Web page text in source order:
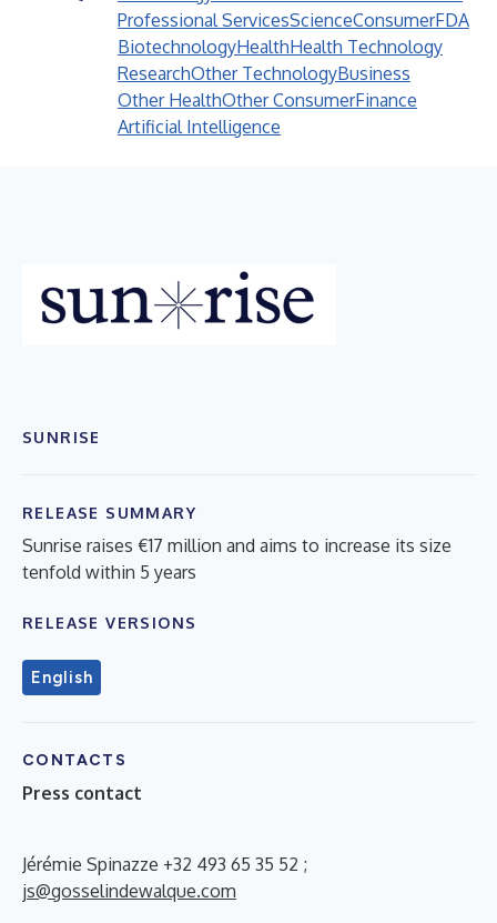
Professional ServicesScienceConsumerFDA
BiotechnologyHealthHealth Technology
ResearchOther TechnologyBusiness
Other HealthOther ConsumerFinance
Artificial Intelligence
SUNRISE
RELEASE SUMMARY
Sunrise raises €17 million and aims to increase its size
tenfold within 5 years
RELEASE VERSIONS
English
CONTACTS
Press contact
Jérémie Spinazze +32 493 65 35 52 ;
js@gosselindewalque.com